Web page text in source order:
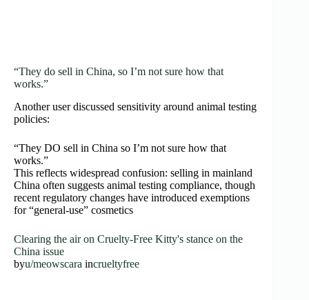
“They do sell in China, so I’m not sure how that
works.”
Another user discussed sensitivity around animal testing
policies:
“They DO sell in China so I’m not sure how that
works.”
This reflects widespread confusion: selling in mainland
China often suggests animal testing compliance, though
recent regulatory changes have introduced exemptions
for “general-use” cosmetics
Clearing the air on Cruelty-Free Kitty's stance on the
China issue
byu/meowscara incrueltyfree